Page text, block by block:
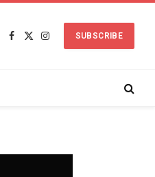
Facebook
X
Instagram
SUBSCRIBE